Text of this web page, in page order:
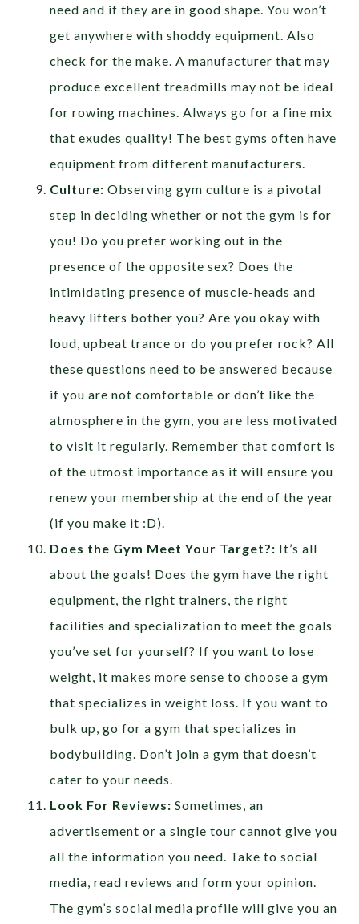
need and if they are in good shape. You won’t
get anywhere with shoddy equipment. Also
check for the make. A manufacturer that may
produce excellent treadmills may not be ideal
for rowing machines. Always go for a fine mix
that exudes quality! The best gyms often have
equipment from different manufacturers.
Culture:Observing gym culture is a pivotal
step in deciding whether or not the gym is for
you! Do you prefer working out in the
presence of the opposite sex? Does the
intimidating presence of muscle-heads and
heavy lifters bother you? Are you okay with
loud, upbeat trance or do you prefer rock? All
these questions need to be answered because
if you are not comfortable or don’t like the
atmosphere in the gym, you are less motivated
to visit it regularly. Remember that comfort is
of the utmost importance as it will ensure you
renew your membership at the end of the year
(if you make it :D).
Does the Gym Meet Your Target?: It’s all
about the goals! Does the gym have the right
equipment, the right trainers, the right
facilities and specialization to meet the goals
you’ve set for yourself? If you want to lose
weight, it makes more sense to choose a gym
that specializes in weight loss. If you want to
bulk up, go for a gym that specializes in
bodybuilding. Don’t join a gym that doesn’t
cater to your needs.
Look For Reviews:Sometimes, an
advertisement or a single tour cannot give you
all the information you need. Take to social
media, read reviews and form your opinion.
The gym’s social media profile will give you an